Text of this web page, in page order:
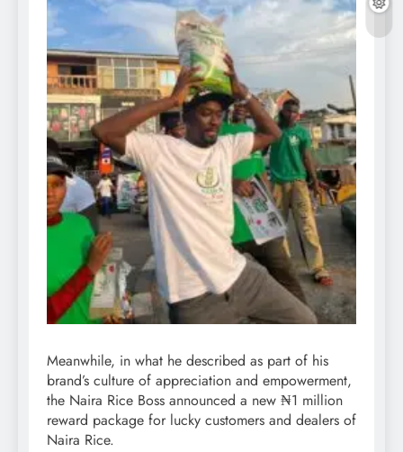
Meanwhile, in what he described as part of his
brand’s culture of appreciation and empowerment,
the Naira Rice Boss announced a new ₦1 million
reward package for lucky customers and dealers of
Naira Rice.